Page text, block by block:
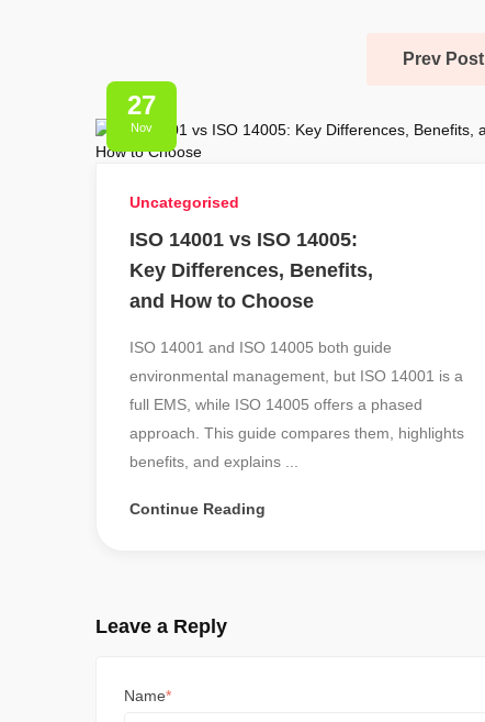
Prev Post
27
Nov
Uncategorised
ISO 14001 vs ISO 14005:
Key Differences, Benefits,
and How to Choose
ISO 14001 and ISO 14005 both guide
environmental management, but ISO 14001 is a
full EMS, while ISO 14005 offers a phased
approach. This guide compares them, highlights
benefits, and explains ...
Continue Reading
Leave a Reply
Name